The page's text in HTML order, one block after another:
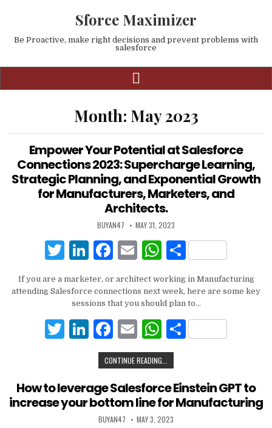
Sforce Maximizer
Be Proactive, make right decisions and prevent problems with
salesforce
Month: May 2023
Empower Your Potential at Salesforce
Connections 2023: Supercharge Learning,
Strategic Planning, and Exponential Growth
for Manufacturers, Marketers, and
Architects.
BUYAN47 MAY 31, 2023
T
it
te
r
Li
k
e
dI
n
F
c
e
b
o
o
k
E
ai
l
W
at
s
A
p
p
ar
e
If you are a marketer, or architect working in Manufacturing
attending Salesforce connections next week, here are some key
sessions that you should plan to…
T
te
r
Li
n
k
e
dI
F
a
c
e
b
E
m
ai
l
W
h
at
s
A
e
CONTINUE READING...
How to leverage Salesforce Einstein GPT to
increase your bottom line for Manufacturing
BUYAN47 MAY 3, 2023